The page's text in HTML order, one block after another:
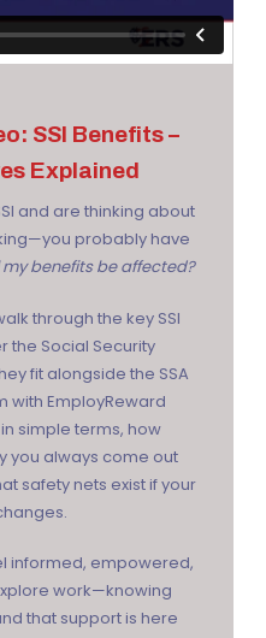
SSI Benefits –
Explained
and are thinking about
probably have
my benefits be affected?
through the key SSI
the Social Security
fit alongside the SSA
with EmployReward
in simple terms, how
you always come out
safety nets exist if your
informed, empowered,
work—knowing
that support is here